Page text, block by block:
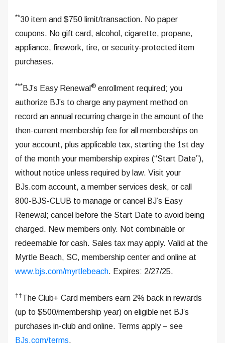
**30 item and $750 limit/transaction. No paper
coupons. No gift card, alcohol, cigarette, propane,
appliance, firework, tire, or security-protected item
purchases.
*** BJ’s Easy Renewal ® enrollment required; you
authorize BJ’s to charge any payment method on
record an annual recurring charge in the amount of the
then-current membership fee for all memberships on
your account, plus applicable tax, starting the 1st day
of the month your membership expires (“Start Date”),
without notice unless required by law. Visit your
BJs.com account, a member services desk, or call
800-BJS-CLUB to manage or cancel BJ’s Easy
Renewal; cancel before the Start Date to avoid being
charged. New members only. Not combinable or
redeemable for cash. Sales tax may apply. Valid at the
Myrtle Beach, SC, membership center and online at
www.bjs.com/myrtlebeach. Expires: 2/27/25.
††The Club+ Card members earn 2% back in rewards
(up to $500/membership year) on eligible net BJ’s
purchases in-club and online. Terms apply – see
BJs.com/terms.